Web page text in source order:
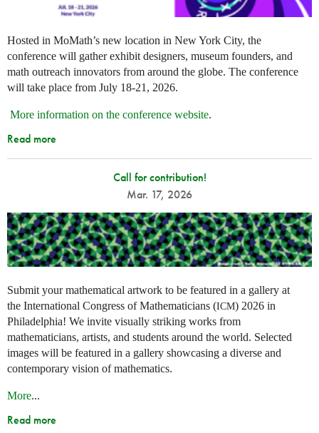
Hosted in MoMath’s new location in New York City, the
conference will gather exhibit designers, museum founders, and
math outreach innovators from around the globe. The conference
will take place from July 18-21, 2026.
More information on the conference website.
Read more
Call for contribution!
Mar. 17, 2026
Submit your mathematical artwork to be featured in a gallery at
the International Congress of Mathematicians (ICM) 2026 in
Philadelphia! We invite visually striking works from
mathematicians, artists, and students around the world. Selected
images will be featured in a gallery showcasing a diverse and
contemporary vision of mathematics.
More...
Read more